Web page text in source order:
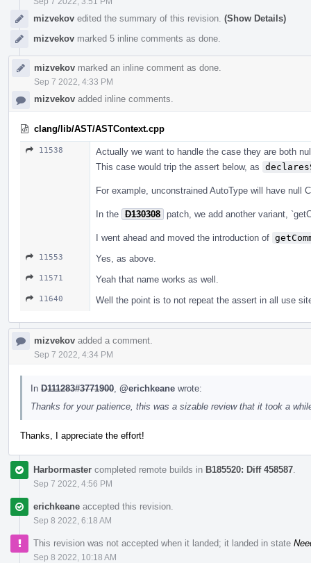
mizvekov edited the summary of this revision. (Show Details)
mizvekov marked 5 inline comments as done.
mizvekov marked an inline comment as done.
Sep 7 2022, 4:33 PM
mizvekov added inline comments.
clang/lib/AST/ASTContext.cpp
11538
Actually we want to handle the case they are both
This case would trip the assert below, as
For example, unconstrained AutoType will have null
In the D130308 patch, we add another variant,
I went ahead and moved the introduction of
11553 Yes, as above.
11571 Yeah that name works as well.
11640 Well the point is to not repeat the assert in all use
mizvekov added a comment.
Sep 7 2022, 4:34 PM
In D111283#3771900 @erichkeane wrote:
Thanks for your patience, this was a sizable review that it took a
Thanks, I appreciate the effort!
Harbormaster completed remote builds in B185520: Diff 458587
Sep 7 2022, 4:56 PM
erichkeane accepted this revision.
Sep 8 2022, 6:18 AM
This revision was not accepted when it landed; it landed in state
Sep 8 2022, 10:18 AM